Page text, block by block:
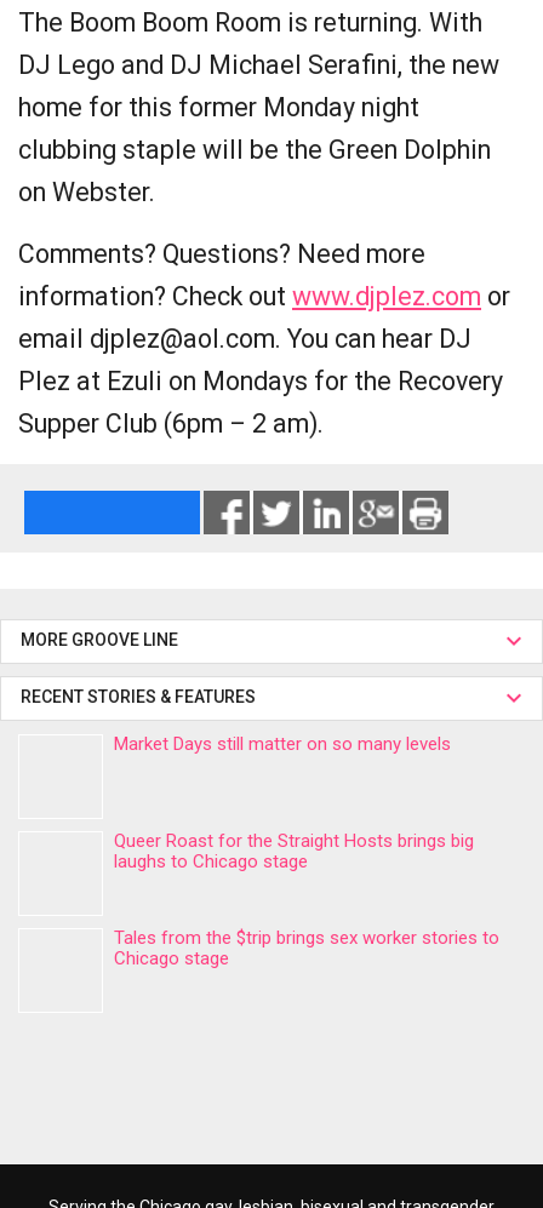
The Boom Boom Room is returning. With
DJ Lego and DJ Michael Serafini, the new
home for this former Monday night
clubbing staple will be the Green Dolphin
on Webster.
Comments? Questions? Need more
information? Check out www.djplez.com or
email djplez@aol.com. You can hear DJ
Plez at Ezuli on Mondays for the Recovery
Supper Club (6pm – 2 am).
MORE GROOVE LINE
RECENT STORIES & FEATURES
Market Days still matter on so many levels
Queer Roast for the Straight Hosts brings big
laughs to Chicago stage
Tales from the $trip brings sex worker stories to
Chicago stage